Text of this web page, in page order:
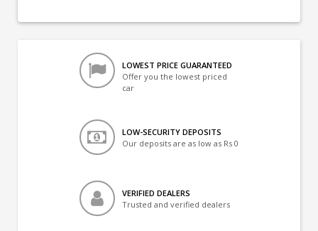
LOWEST PRICE GUARANTEED
Offer you the lowest priced
car
LOW-SECURITY DEPOSITS
Our deposits are as low as Rs 0
VERIFIED DEALERS
Trusted and verified dealers